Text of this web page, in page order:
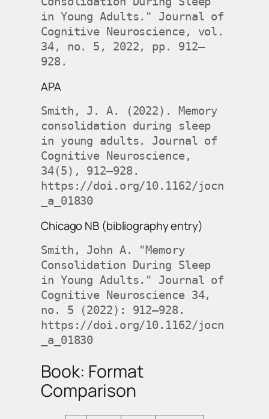
in Young Adults." Journal of
Cognitive Neuroscience, vol.
34, no. 5, 2022, pp. 912–
928.
APA
Smith, J. A. (2022). Memory
consolidation during sleep
in young adults. Journal of
Cognitive Neuroscience,
34(5), 912–928.
https://doi.org/10.1162/jocn
_a_01830
Chicago NB (bibliography entry)
Smith, John A. "Memory
Consolidation During Sleep
in Young Adults." Journal of
Cognitive Neuroscience 34,
no. 5 (2022): 912–928.
https://doi.org/10.1162/jocn
_a_01830
Book: Format
Comparison